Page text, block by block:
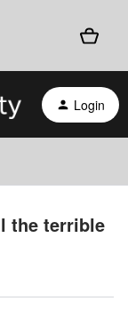
Login
the terrible